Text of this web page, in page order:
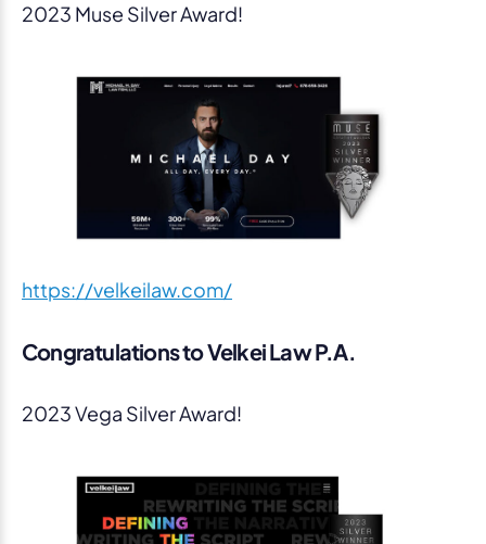
2023 Muse Silver Award!
https://velkeilaw.com/
Congratulations to Velkei Law P.A.
2023 Vega Silver Award!